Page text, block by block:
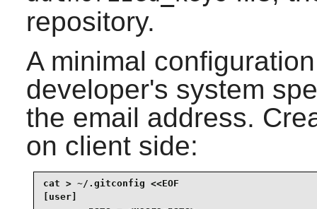
repository.
A minimal
developer's system
the email address.
on client side:
cat > ~/.gitconfig <<EOF
[user]